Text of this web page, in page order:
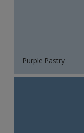
Purple Pastry